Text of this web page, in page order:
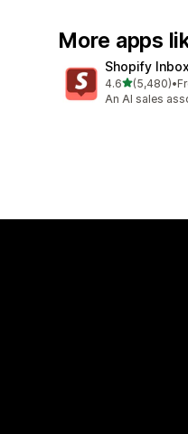
More apps
Shopify Inbox
4.6out of 5
(5,480)
5480 total •
An AI sales